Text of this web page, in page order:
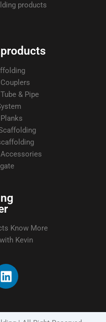
products
& Pipe
Know More
Kevin